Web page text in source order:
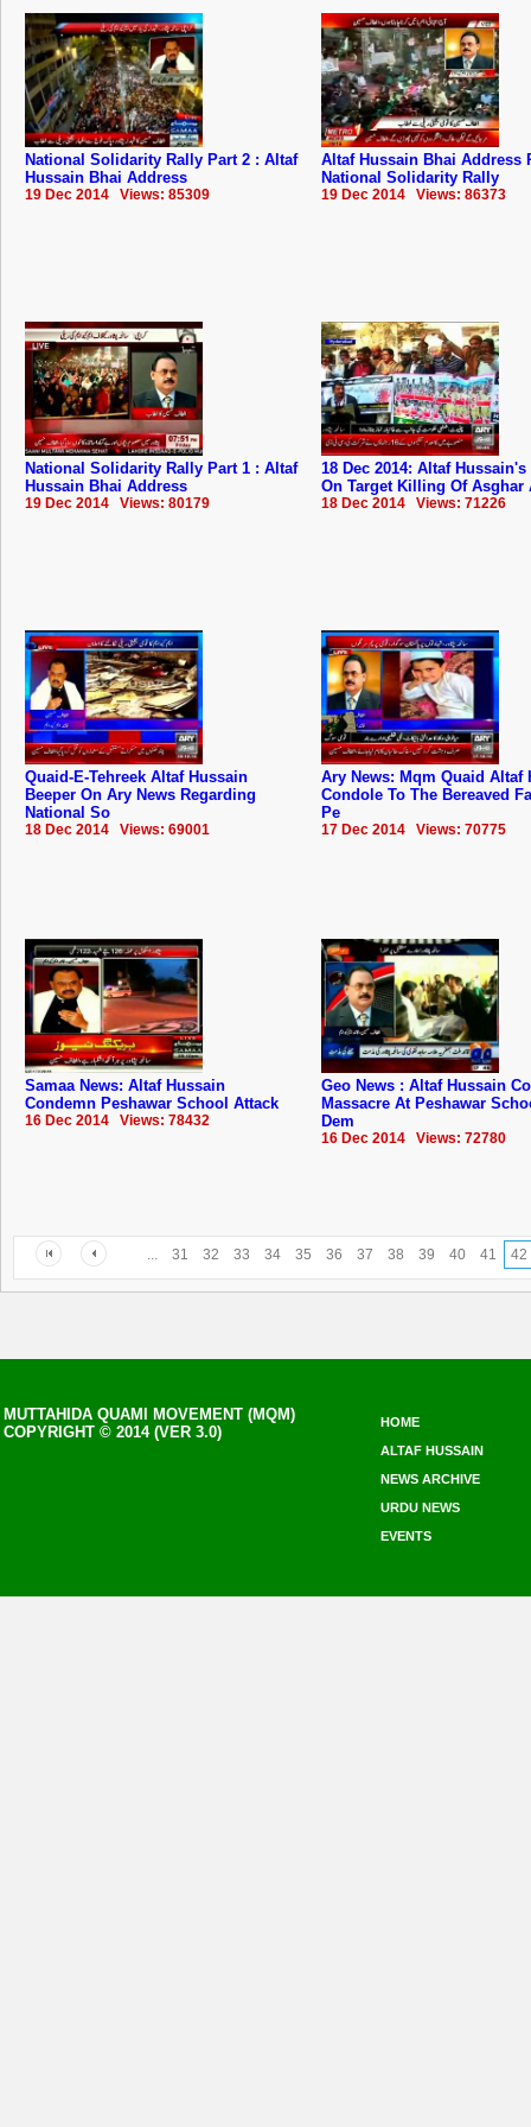
National Solidarity Rally Part 2 : Altaf
Hussain Bhai Address
19 Dec 2014 Views: 85309
Altaf Hussain Bhai Address
National Solidarity Rally
19 Dec 2014 Views: 86373
National Solidarity Rally Part 1 : Altaf
Hussain Bhai Address
19 Dec 2014 Views: 80179
18 Dec 2014: Altaf Hussain's
On Target Killing Of Asghar
18 Dec 2014 Views: 71226
Quaid-E-Tehreek Altaf Hussain
Beeper On Ary News Regarding
National So
18 Dec 2014 Views: 69001
Ary News: Mqm Quaid Altaf
Condole To The Bereaved
Pe
17 Dec 2014 Views: 70775
Samaa News: Altaf Hussain
Condemn Peshawar School Attack
16 Dec 2014 Views: 78432
Geo News : Altaf Hussain
Massacre At Peshawar
Dem
16 Dec 2014 Views: 72780
... 31 32 33 34 35 36 37 38 39 40 41 42
MUTTAHIDA QUAMI MOVEMENT (MQM)
COPYRIGHT © 2014 (VER 3.0)
HOME
ALTAF HUSSAIN
NEWS ARCHIVE
URDU NEWS
EVENTS